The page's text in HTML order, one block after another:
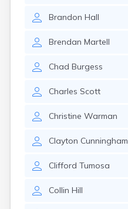
Brandon Hall
Brendan Martell
Chad Burgess
Charles Scott
Christine Warman
Clayton Cunningham
Clifford Tumosa
Collin Hill